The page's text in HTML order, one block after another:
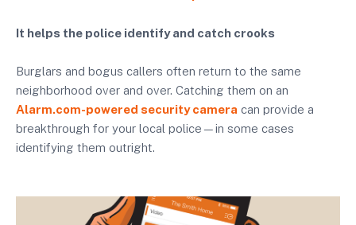
It helps the police identify and catch crooks
Burglars and bogus callers often return to the same
neighborhood over and over. Catching them on an
Alarm.com-powered security camera can provide a
breakthrough for your local police—in some cases
identifying them outright.